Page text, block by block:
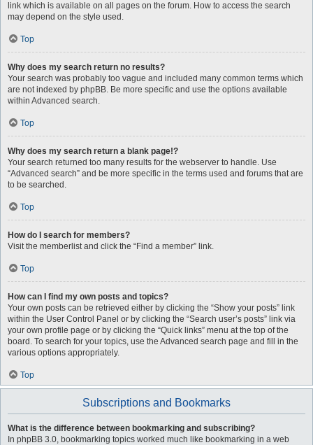
link which is available on all pages on the forum. How to access the search
may depend on the style used.
Top
Why does my search return no results?
Your search was probably too vague and included many common terms which
are not indexed by phpBB. Be more specific and use the options available
within Advanced search.
Top
Why does my search return a blank page!?
Your search returned too many results for the webserver to handle. Use
“Advanced search” and be more specific in the terms used and forums that are
to be searched.
Top
How do I search for members?
Visit the memberlist and click the “Find a member” link.
Top
How can I find my own posts and topics?
Your own posts can be retrieved either by clicking the “Show your posts” link
within the User Control Panel or by clicking the “Search user’s posts” link via
your own profile page or by clicking the “Quick links” menu at the top of the
board. To search for your topics, use the Advanced search page and fill in the
various options appropriately.
Top
Subscriptions and Bookmarks
What is the difference between bookmarking and subscribing?
In phpBB 3.0, bookmarking topics worked much like bookmarking in a web